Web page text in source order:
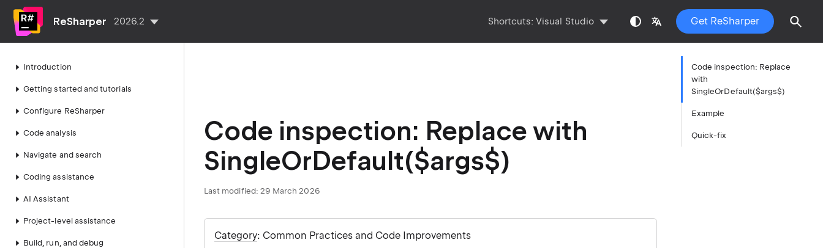
ReSharper 2026.2 Shortcuts:Visual Studio Get ReSharper
Introduction
Getting started and tutorials
Configure ReSharper
Code analysis
Navigate and search
Coding assistance
AI Assistant
Project-level assistance
Build, run, and debug
Code inspection: Replace with
SingleOrDefault($args$)
Last modified: 29 March 2026
Category: Common Practices and Code Improvements
Code inspection: Replace
with
SingleOrDefault($args$)
Example
Quick-fix